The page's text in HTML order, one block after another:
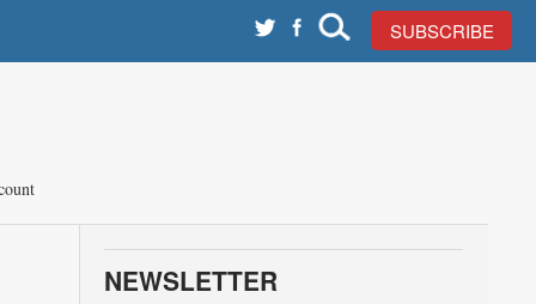
SUBSCRIBE
NEWSLETTER